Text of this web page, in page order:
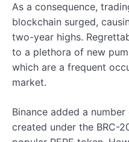
As a consequence,
blockchain surged,
two-year highs.
to a plethora of new
which are a frequent
market.
Binance added a
created under the BRC-